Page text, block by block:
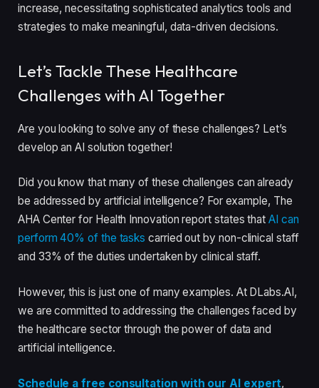
increase, necessitating sophisticated analytics tools and
strategies to make meaningful, data-driven decisions.
Let’s Tackle These Healthcare
Challenges with AI Together
Are you looking to solve any of these challenges? Let’s
develop an AI solution together!
Did you know that many of these challenges can already
be addressed by artificial intelligence? For example, The
AHA Center for Health Innovation report states thatAI can
perform 40% of the tasks carried out by non-clinical staff
and 33% of the duties undertaken by clinical staff.
However, this is just one of many examples. At DLabs.AI,
we are committed to addressing the challenges faced by
the healthcare sector through the power of data and
artificial intelligence.
Schedule a free consultation with our AI expert,